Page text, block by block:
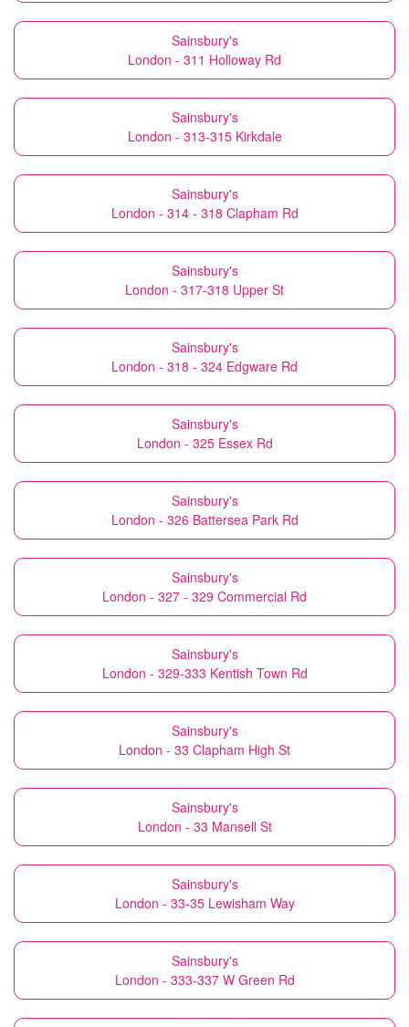
Sainsbury's
London - 311 Holloway Rd
Sainsbury's
London - 313-315 Kirkdale
Sainsbury's
London - 314 - 318 Clapham Rd
Sainsbury's
London - 317-318 Upper St
Sainsbury's
London - 318 - 324 Edgware Rd
Sainsbury's
London - 325 Essex Rd
Sainsbury's
London - 326 Battersea Park Rd
Sainsbury's
London - 327 - 329 Commercial Rd
Sainsbury's
London - 329-333 Kentish Town Rd
Sainsbury's
London - 33 Clapham High St
Sainsbury's
London - 33 Mansell St
Sainsbury's
London - 33-35 Lewisham Way
Sainsbury's
London - 333-337 W Green Rd